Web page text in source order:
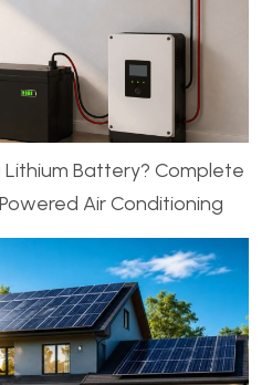
Lithium Battery? Complete
Air Conditioning